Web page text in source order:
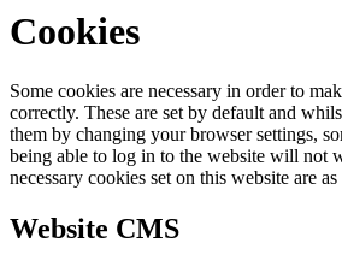
Cookies
Some cookies are necessary in order to
correctly. These are set by default and
them by changing your browser settings,
being able to log in to the website will not
necessary cookies set on this website are
Website CMS